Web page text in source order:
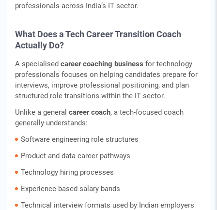
professionals across India’s IT sector.
What Does a Tech Career Transition Coach
Actually Do?
A specialised career coaching business for technology
professionals focuses on helping candidates prepare for
interviews, improve professional positioning, and plan
structured role transitions within the IT sector.
Unlike a general career coach, a tech-focused coach
generally understands:
Software engineering role structures
Product and data career pathways
Technology hiring processes
Experience-based salary bands
Technical interview formats used by Indian employers